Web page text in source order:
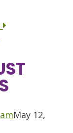
May 12,